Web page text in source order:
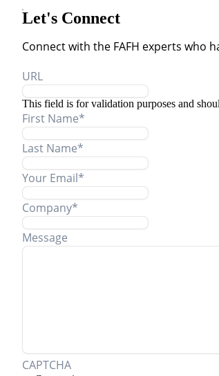
Let's Connect
Connect with the FAFH experts who
URL
This field is for validation purposes and
First Name*
Last Name*
Your Email*
Company*
Message
CAPTCHA